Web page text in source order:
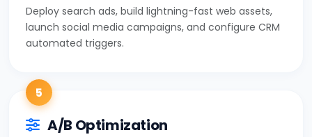
Deploy search ads, build lightning-fast web assets,
launch social media campaigns, and configure CRM
automated triggers.
5
A/B Optimization